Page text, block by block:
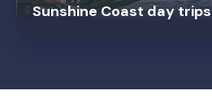
Sunshine Coast day trips